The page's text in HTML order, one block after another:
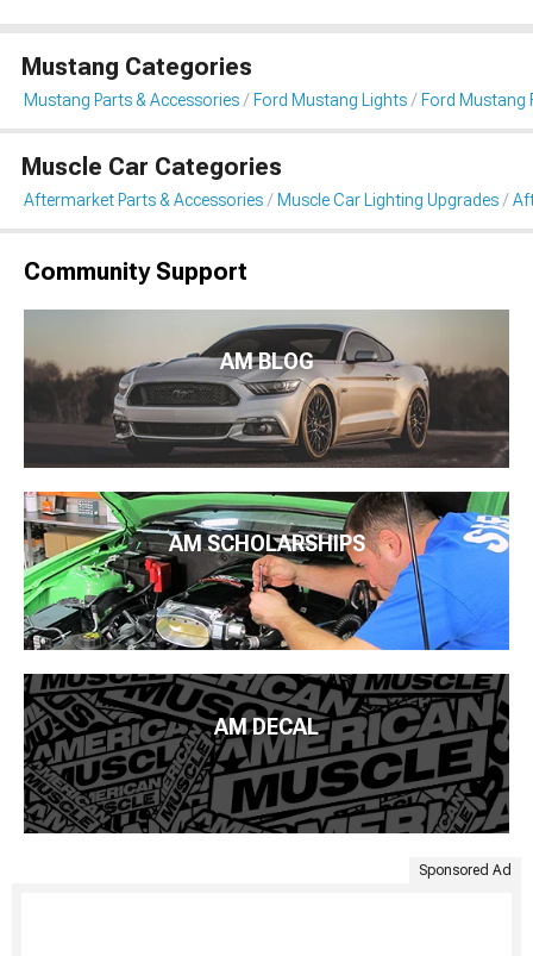
Mustang Categories
Mustang Parts & Accessories Ford Mustang Lights Ford Mustang
Muscle Car Categories
Aftermarket Parts & Accessories Muscle Car Lighting Upgrades
Community Support
AM BLOG
AM SCHOLARSHIPS
AM DECAL
Sponsored Ad